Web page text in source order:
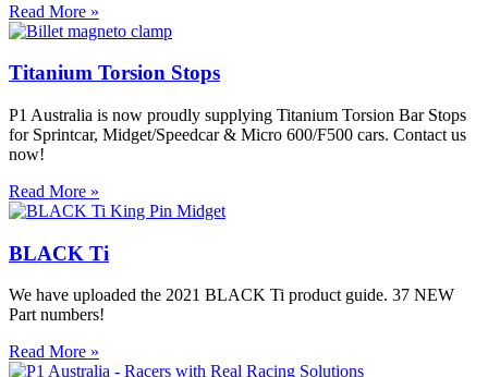
Read More »
Titanium Torsion Stops
P1 Australia is now proudly supplying Titanium Torsion Bar Stops
for Sprintcar, Midget/Speedcar & Micro 600/F500 cars. Contact us
now!
Read More »
BLACK Ti
We have uploaded the 2021 BLACK Ti product guide. 37 NEW
Part numbers!
Read More »